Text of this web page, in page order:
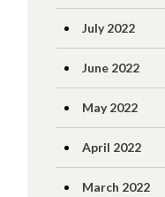
July 2022
June 2022
May 2022
April 2022
March 2022